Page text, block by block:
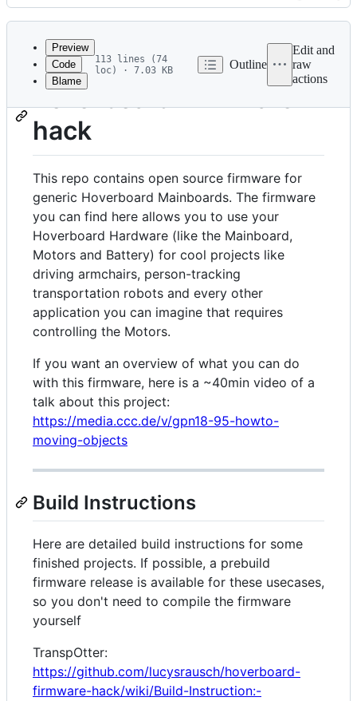
Latest
commit
History
metadata
and
controls
Preview
Code
Blame
113 lines (74
loc) · 7.03 KB
Outline
Edit and
raw
actions
hoverboard-firmware-
hack
This repo contains open source firmware for
generic Hoverboard Mainboards. The firmware
you can find here allows you to use your
Hoverboard Hardware (like the Mainboard,
Motors and Battery) for cool projects like
driving armchairs, person-tracking
transportation robots and every other
application you can imagine that requires
controlling the Motors.
If you want an overview of what you can do
with this firmware, here is a ~40min video of a
talk about this project:
https://media.ccc.de/v/gpn18-95-howto-
moving-objects
Build Instructions
Here are detailed build instructions for some
finished projects. If possible, a prebuild
firmware release is available for these usecases,
so you don't need to compile the firmware
yourself
TranspOtter:
https://github.com/lucysrausch/hoverboard-
firmware-hack/wiki/Build-Instruction:-